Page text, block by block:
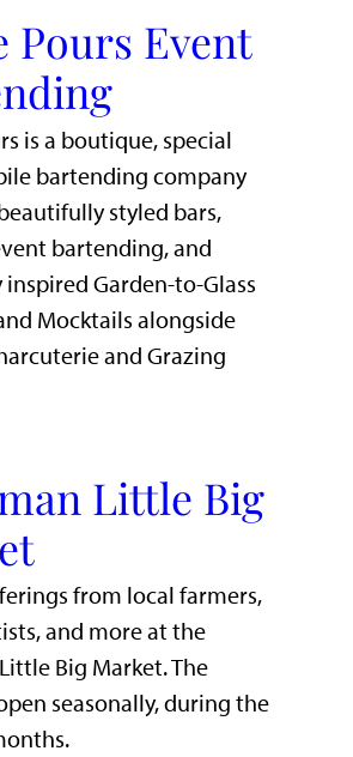
Pours Event
is a boutique, special
bartending company
styled bars,
bartending, and
inspired Garden-to-Glass
Mocktails alongside
and Grazing
Little Big
from local farmers,
and more at the
Big Market. The
seasonally, during the